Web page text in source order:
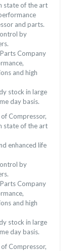
state of the art
and parts.
by
Company
and high
stock in large
day basis.
Compressor,
state of the art
enhanced life
by
Company
and high
stock in large
day basis.
Compressor,